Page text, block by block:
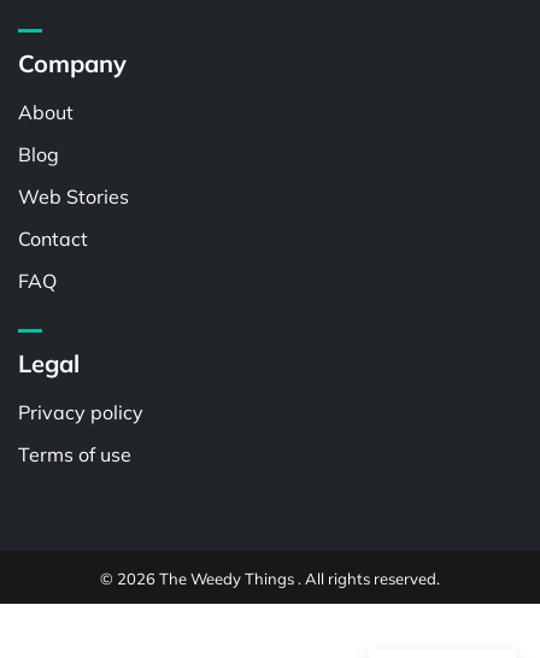
Company
About
Blog
Web Stories
Contact
FAQ
Legal
Privacy policy
Terms of use
© 2026 The Weedy Things . All rights reserved.